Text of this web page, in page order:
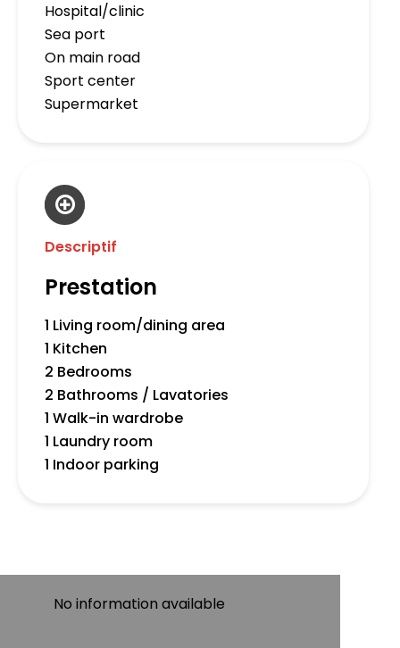
Hospital/clinic
Sea port
On main road
Sport center
Supermarket
Descriptif
Prestation
1 Living room/dining area
1 Kitchen
2 Bedrooms
2 Bathrooms / Lavatories
1 Walk-in wardrobe
1 Laundry room
1 Indoor parking
No information available